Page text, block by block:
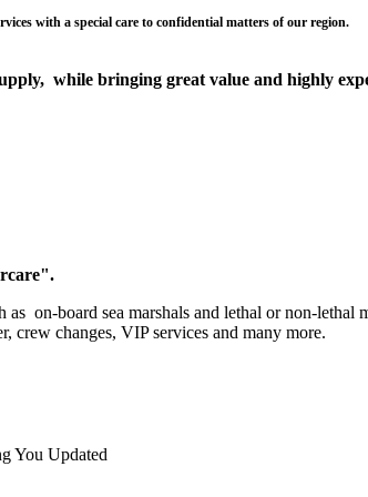
while bringing great value and highly
on-board sea marshals and lethal or non-lethal
crew changes, VIP services and many more.
You Updated